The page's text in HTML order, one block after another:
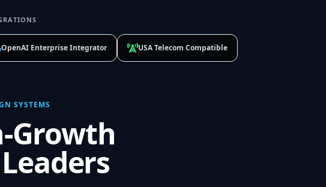
OpenAI Enterprise Integrator USA Telecom Compatible
SYSTEMS
Growth